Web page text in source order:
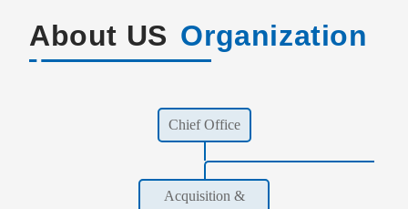
Student Information System
About US Organization
Chief Office
Acquisition &